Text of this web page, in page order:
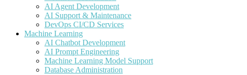
AI Agent Development
AI Support & Maintenance
DevOps CI/CD Services
Machine Learning
AI Chatbot Development
AI Prompt Engineering
Machine Learning Model Support
Database Administration